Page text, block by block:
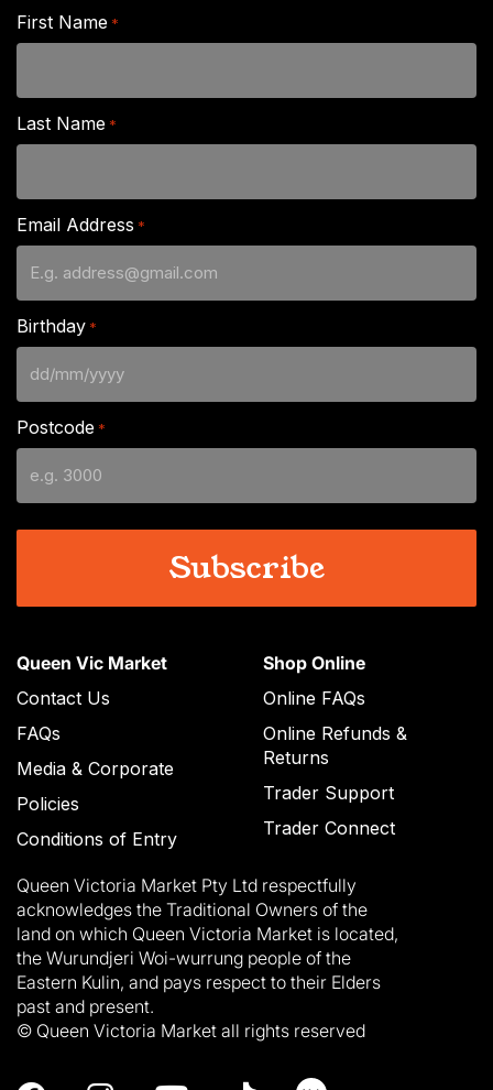
Queen Vic Market
Contact Us
FAQs
Media & Corporate
Policies
Conditions of Entry
Shop Online
Online FAQs
Online Refunds &
Returns
Trader Support
Trader Connect
Queen Victoria Market Pty Ltd respectfully
acknowledges the Traditional Owners of the
land on which Queen Victoria Market is located,
the Wurundjeri Woi-wurrung people of the
Eastern Kulin, and pays respect to their Elders
past and present.
© Queen Victoria Market all rights reserved
First Name *
Last Name *
Email Address *
Birthday *
DD
slash
MM
slash
YYYY
Postcode *